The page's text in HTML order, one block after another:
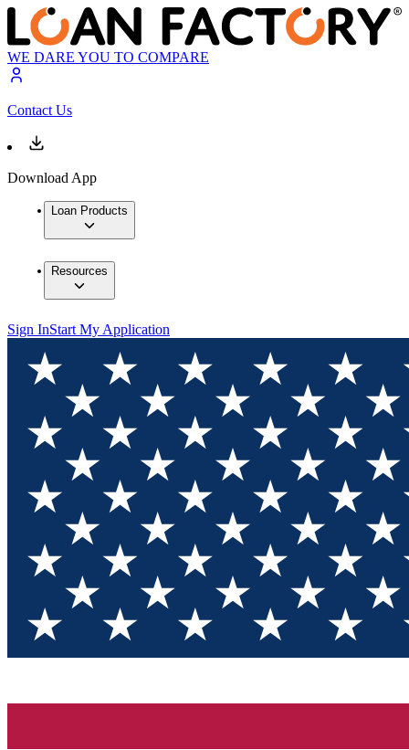
WE DARE YOU TO COMPARE
Contact Us
Download App
Loan Products
Resources
Sign InStart My Application